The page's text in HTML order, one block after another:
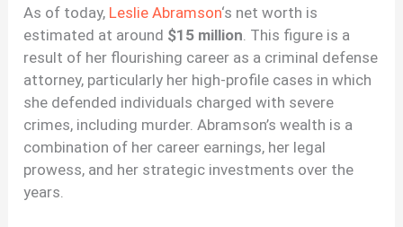
As of today, Leslie Abramson‘s net worth is
estimated at around $15 million . This figure is a
result of her flourishing career as a criminal defense
attorney, particularly her high-profile cases in which
she defended individuals charged with severe
crimes, including murder. Abramson’s wealth is a
combination of her career earnings, her legal
prowess, and her strategic investments over the
years.